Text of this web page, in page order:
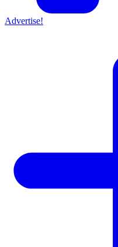
Advertise!